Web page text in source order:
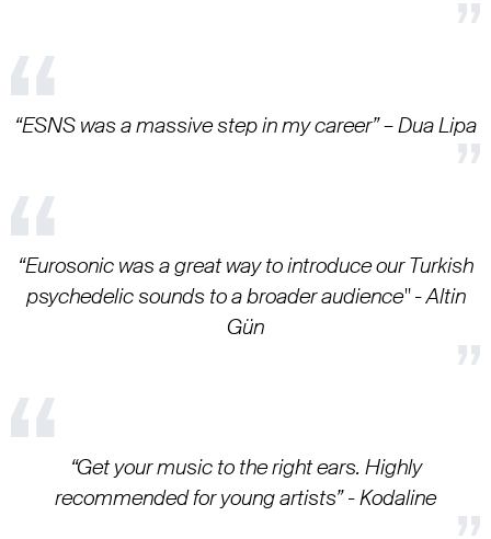
“ESNS was a massive step in my career” – Dua Lipa
“Eurosonic was a great way to introduce our Turkish
psychedelic sounds to a broader audience" - Altin
Gün
“Get your music to the right ears. Highly
recommended for young artists” - Kodaline